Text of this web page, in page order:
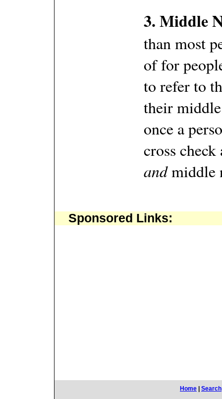
3. Middle
than most
of for
to refer to
their
once a
cross
andmiddle
Sponsored Links:
Home | Search